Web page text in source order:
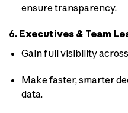
ensure transparency.
6. Executives & Team
Gain full visibility
Make faster, smarter
data.